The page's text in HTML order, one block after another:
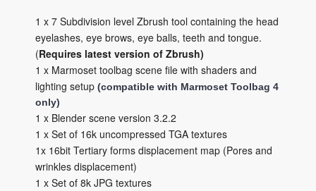
1 x 7 Subdivision level Zbrush tool containing the head
eyelashes, eye brows, eye balls, teeth and tongue.
(Requires latest version of Zbrush)
1 x Marmoset toolbag scene file with shaders and
lighting setup (compatible with Marmoset Toolbag 4
only)
1 x Blender scene version 3.2.2
1 x Set of 16k uncompressed TGA textures
1x 16bit Tertiary forms displacement map (Pores and
wrinkles displacement)
1 x Set of 8k JPG textures